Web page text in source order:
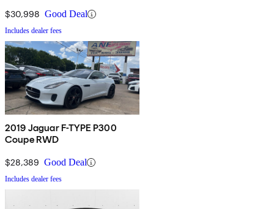
$30,998 Good Deal
Includes dealer fees
2019 Jaguar F-TYPE P300
Coupe RWD
$28,389 Good Deal
Includes dealer fees